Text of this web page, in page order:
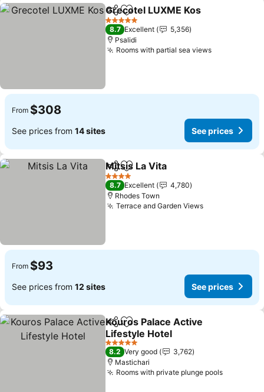
ShareAdd to favorites
Grecotel LUXME Kos
5 Stars
8.7 Excellent
5,356
Psalidi
Rooms with partial sea views
From $308
See prices from 14 sites See prices
ShareAdd to favorites
Mitsis La Vita
4 Stars
8.7 Excellent
4,780
Rhodes Town
Terrace and Garden Views
From $93
See prices from 12 sites See prices
ShareAdd to favorites
Kouros Palace Active
Lifestyle Hotel
5 Stars
8.2 Very good
3,762
Mastichari
Rooms with private plunge pools